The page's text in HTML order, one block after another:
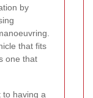
by
that fits
one that
to having a